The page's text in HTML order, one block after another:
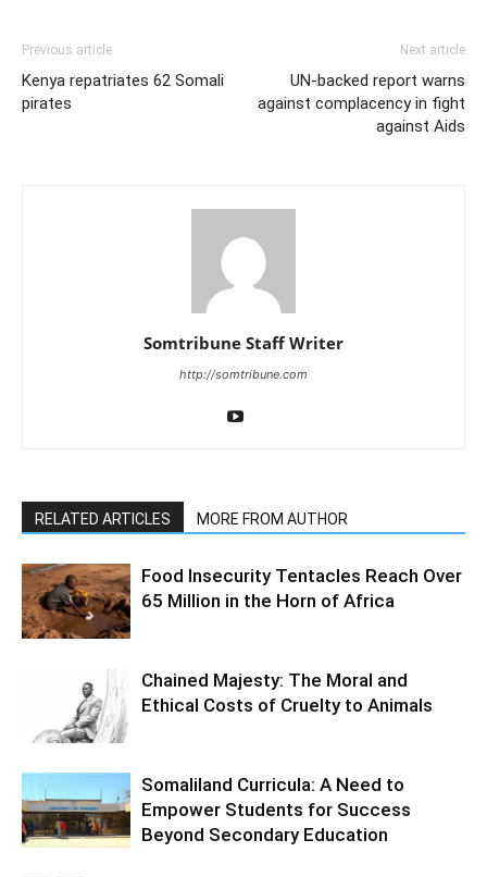
Previous article
Kenya repatriates 62 Somali
pirates
Next article
UN-backed report warns
against complacency in fight
against Aids
Somtribune Staff Writer
http://somtribune.com
RELATED ARTICLES MORE FROM AUTHOR
Food Insecurity Tentacles Reach Over
65 Million in the Horn of Africa
Chained Majesty: The Moral and
Ethical Costs of Cruelty to Animals
Somaliland Curricula: A Need to
Empower Students for Success
Beyond Secondary Education